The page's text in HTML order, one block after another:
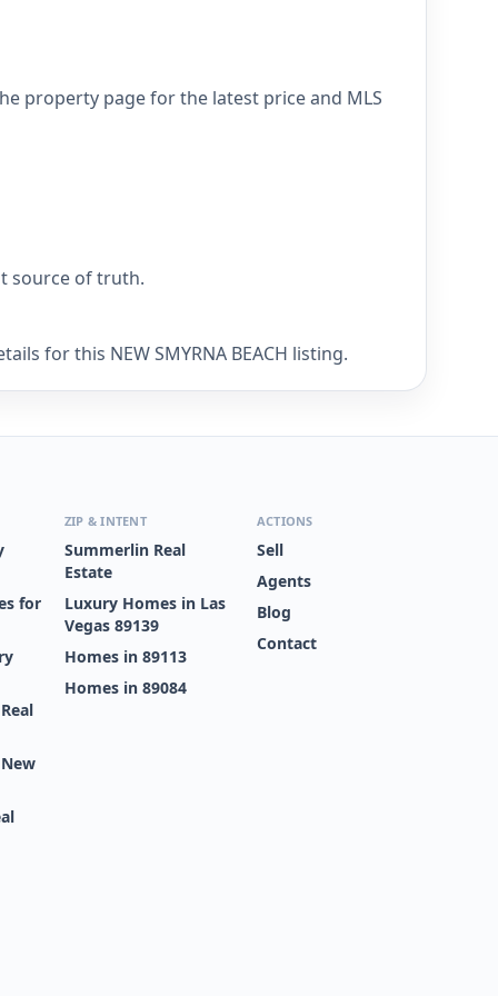
the property page for the latest price and MLS
source of truth.
for this NEW SMYRNA BEACH listing.
for
ZIP & INTENT
Summerlin Real
Estate
Luxury Homes in Las
Vegas 89139
Homes in 89113
Homes in 89084
ACTIONS
Sell
Agents
Blog
Contact